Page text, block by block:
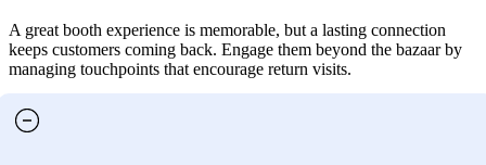
A great booth experience is memorable, but a lasting connection
keeps customers coming back. Engage them beyond the bazaar by
managing touchpoints that encourage return visits.